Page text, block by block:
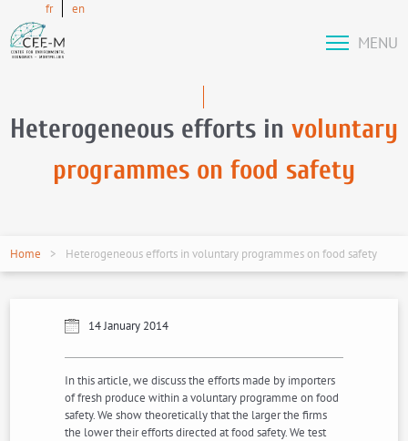
fr en
MENU
Heterogeneous efforts in voluntary
programmes on food safety
Home Heterogeneous efforts in voluntary programmes on food safety
14 January 2014
In this article, we discuss the efforts made by importers
of fresh produce within a voluntary programme on food
safety. We show theoretically that the larger the firms
the lower their efforts directed at food safety. We test